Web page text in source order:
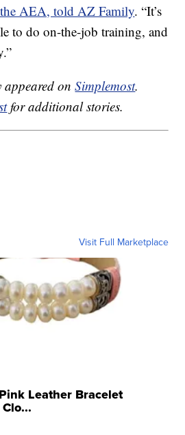
AEA, told AZ Family. “It’s
to do on-the-job training, and
appeared onSimplemost.
for additional stories.
Visit Full Marketplace
Leather Bracelet